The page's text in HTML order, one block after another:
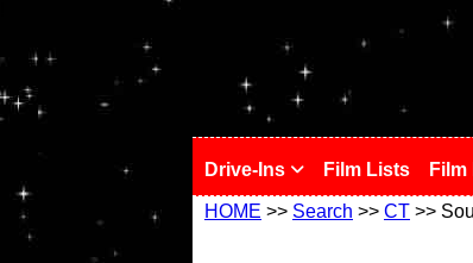
Drive-Ins Film Lists Film
HOME >> Search >> CT >>